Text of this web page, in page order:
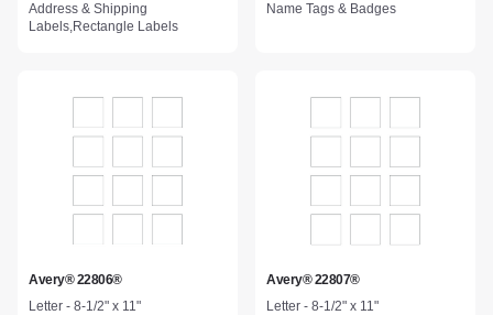
Address & Shipping
Labels,Rectangle Labels
Name Tags & Badges
Avery® 22806®
Letter - 8-1/2" x 11"
Avery® 22807®
Letter - 8-1/2" x 11"